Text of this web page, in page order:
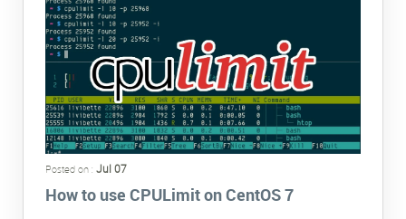
Posted on : Jul 07
How to use CPULimit on CentOS 7